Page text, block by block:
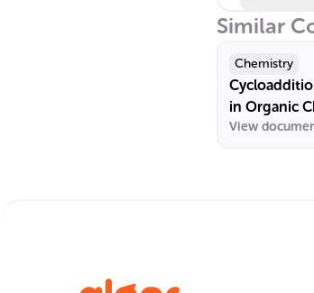
Similar
Chemistry
in Organic
View